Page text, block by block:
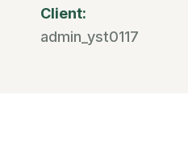
Client:
admin_yst0117